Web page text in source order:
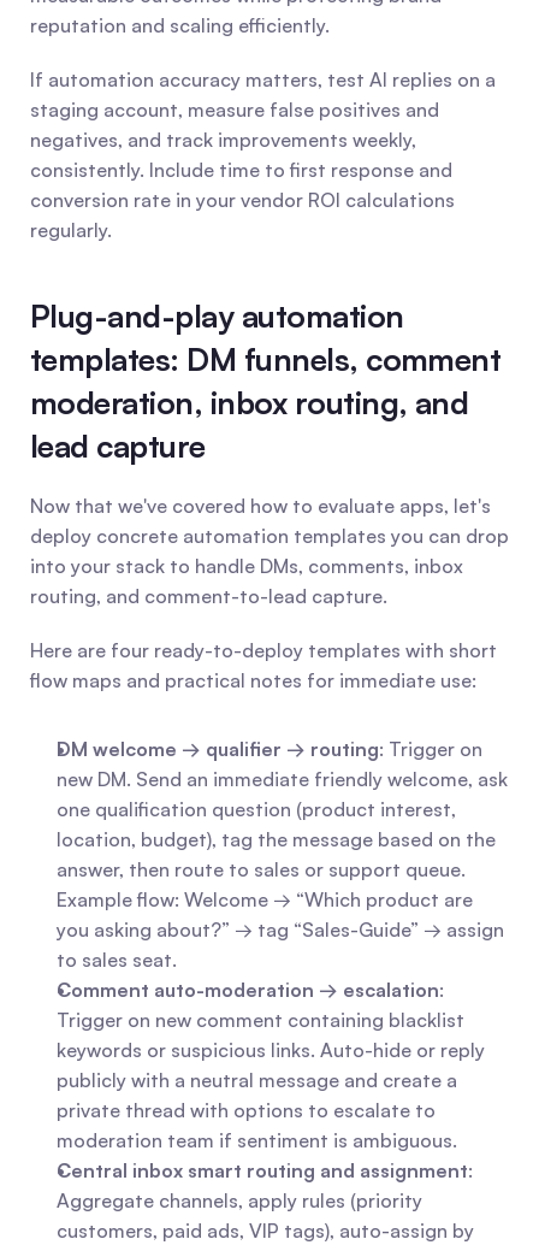
reputation and scaling efficiently.
If automation accuracy matters, test AI replies on a
staging account, measure false positives and
negatives, and track improvements weekly,
consistently. Include time to first response and
conversion rate in your vendor ROI calculations
regularly.
Plug-and-play automation
templates: DM funnels, comment
moderation, inbox routing, and
lead capture
Now that we've covered how to evaluate apps, let's
deploy concrete automation templates you can drop
into your stack to handle DMs, comments, inbox
routing, and comment-to-lead capture.
Here are four ready-to-deploy templates with short
flow maps and practical notes for immediate use:
DM welcome → qualifier → routing: Trigger on
new DM. Send an immediate friendly welcome, ask
one qualification question (product interest,
location, budget), tag the message based on the
answer, then route to sales or support queue.
Example flow: Welcome → “Which product are
you asking about?” → tag “Sales-Guide” → assign
to sales seat.
Comment auto-moderation → escalation:
Trigger on new comment containing blacklist
keywords or suspicious links. Auto-hide or reply
publicly with a neutral message and create a
private thread with options to escalate to
moderation team if sentiment is ambiguous.
Central inbox smart routing and assignment:
Aggregate channels, apply rules (priority
customers, paid ads, VIP tags), auto-assign by